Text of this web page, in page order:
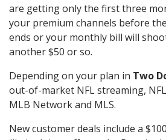
are getting only the first three
your premium channels before
ends or your monthly bill will
another $50 or so.
Depending on your plan in Two
out-of-market NFL streaming,
MLB Network and MLS.
New customer deals include a